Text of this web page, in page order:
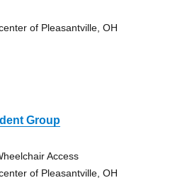
of Pleasantville, OH
Group
Access
of Pleasantville, OH